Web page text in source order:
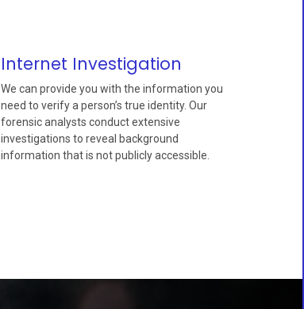
Internet Investigation
We can provide you with the information you
need to verify a person’s true identity. Our
forensic analysts conduct extensive
investigations to reveal background
information that is not publicly accessible.